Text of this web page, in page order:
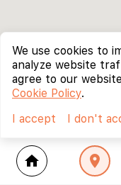
home location_on
We use cookies to
analyze website
agree to our
Cookie Policy.
I accept
I don't